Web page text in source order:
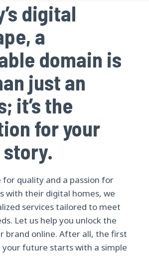
digital
a
domain is
just an
it’s the
for your
story.
for quality and a passion for
with their digital homes, we
services tailored to meet
Let us help you unlock the
brand online. After all, the first
future starts with a simple